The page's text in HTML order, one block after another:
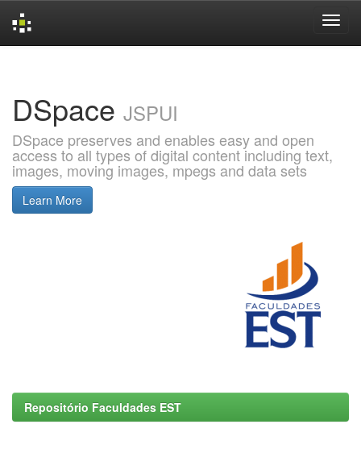
DSpace JSPUI
DSpace preserves and enables easy and open
access to all types of digital content including text,
images, moving images, mpegs and data sets
Learn More
Repositório Faculdades EST